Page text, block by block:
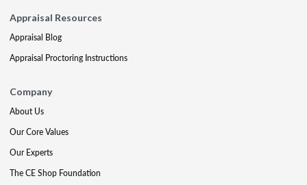
Appraisal Resources
Appraisal Blog
Appraisal Proctoring Instructions
Company
About Us
Our Core Values
Our Experts
The CE Shop Foundation